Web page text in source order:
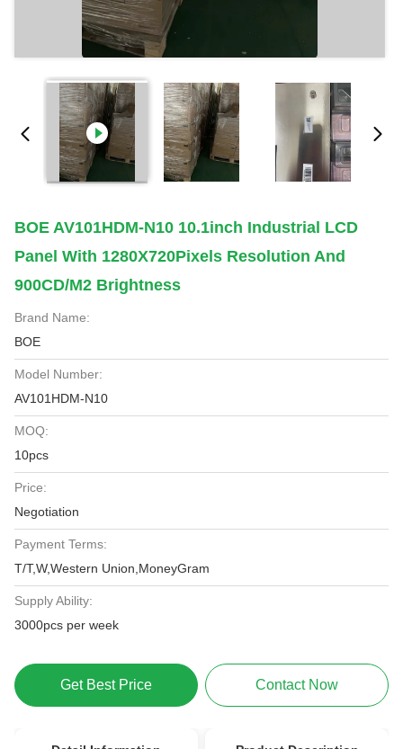
BOE AV101HDM-N10 10.1inch Industrial LCD
Panel With 1280X720Pixels Resolution And
900CD/M2 Brightness
Brand Name:
BOE
Model Number:
AV101HDM-N10
MOQ:
10pcs
Price:
Negotiation
Payment Terms:
T/T,W,Western Union,MoneyGram
Supply Ability:
3000pcs per week
Get Best Price Contact Now